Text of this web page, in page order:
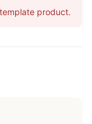
product.